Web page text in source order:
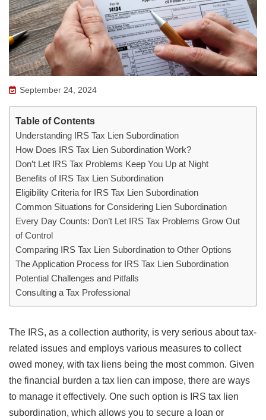
September 24, 2024
Table of Contents
Understanding IRS Tax Lien Subordination
How Does IRS Tax Lien Subordination Work?
Don’t Let IRS Tax Problems Keep You Up at Night
Benefits of IRS Tax Lien Subordination
Eligibility Criteria for IRS Tax Lien Subordination
Common Situations for Considering Lien Subordination
Every Day Counts: Don’t Let IRS Tax Problems Grow Out
of Control
Comparing IRS Tax Lien Subordination to Other Options
The Application Process for IRS Tax Lien Subordination
Potential Challenges and Pitfalls
Consulting a Tax Professional
The IRS, as a collection authority, is very serious about tax-
related issues and employs various measures to collect
owed money, with tax liens being the most common. Given
the financial burden a tax lien can impose, there are ways
to manage it effectively. One such option is IRS tax lien
subordination, which allows you to secure a loan or